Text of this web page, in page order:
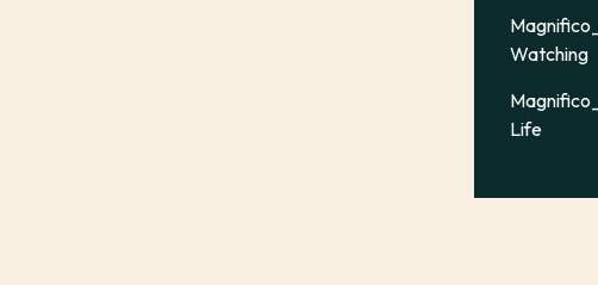
Watching
Life